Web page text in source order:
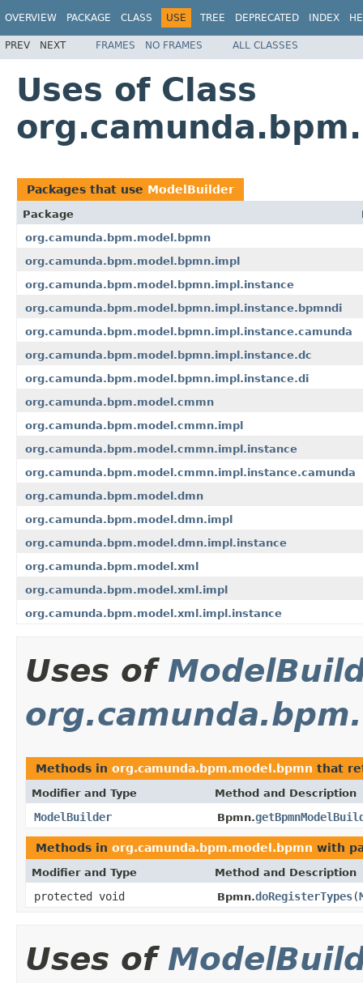
OVERVIEW PACKAGE CLASS USE TREE DEPRECATED INDEX
PREV NEXT FRAMES NO FRAMES ALL CLASSES
Uses of Class
Packages that use ModelBuilder
Package
org.camunda.bpm.model.bpmn
org.camunda.bpm.model.bpmn.impl
org.camunda.bpm.model.bpmn.impl.instance
org.camunda.bpm.model.bpmn.impl.instance.bpmndi
org.camunda.bpm.model.bpmn.impl.instance.camunda
org.camunda.bpm.model.bpmn.impl.instance.dc
org.camunda.bpm.model.bpmn.impl.instance.di
org.camunda.bpm.model.cmmn
org.camunda.bpm.model.cmmn.impl
org.camunda.bpm.model.cmmn.impl.instance
org.camunda.bpm.model.cmmn.impl.instance.camunda
org.camunda.bpm.model.dmn
org.camunda.bpm.model.dmn.impl
org.camunda.bpm.model.dmn.impl.instance
org.camunda.bpm.model.xml
org.camunda.bpm.model.xml.impl
org.camunda.bpm.model.xml.impl.instance
Uses of
Methods in org.camunda.bpm.model.bpmn that
Modifier and Type Method and Description
ModelBuilder Bpmn.
Methods in org.camunda.bpm.model.bpmn with
Modifier and Type Method and Description
protected void Bpmn.doRegisterTypes(
Uses of